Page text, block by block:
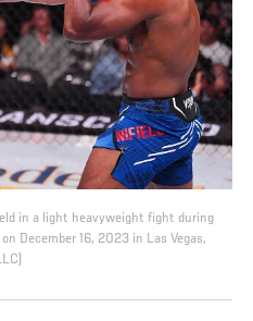
in a light heavyweight fight during
December 16, 2023 in Las Vegas,